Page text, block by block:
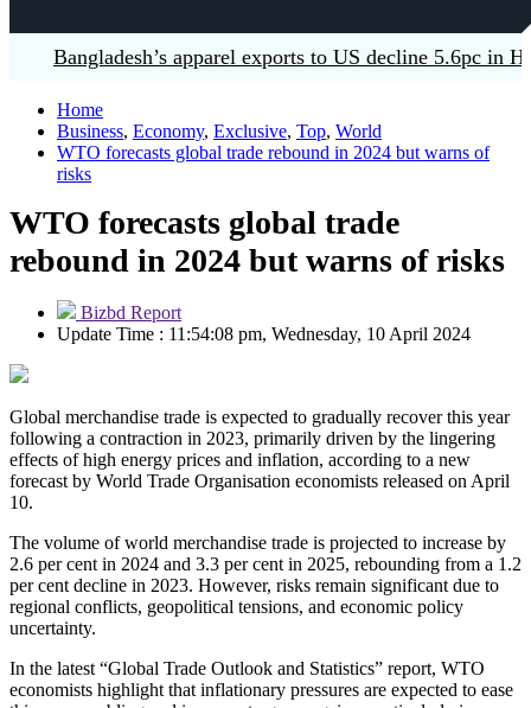
Bangladesh’s apparel exports to US decline 5.6pc in H1
Home
Business, Economy, Exclusive, Top, World
WTO forecasts global trade rebound in 2024 but warns of
risks
WTO forecasts global trade
rebound in 2024 but warns of risks
Bizbd Report
Update Time : 11:54:08 pm, Wednesday, 10 April 2024
Global merchandise trade is expected to gradually recover this year
following a contraction in 2023, primarily driven by the lingering
effects of high energy prices and inflation, according to a new
forecast by World Trade Organisation economists released on April
10.
The volume of world merchandise trade is projected to increase by
2.6 per cent in 2024 and 3.3 per cent in 2025, rebounding from a 1.2
per cent decline in 2023. However, risks remain significant due to
regional conflicts, geopolitical tensions, and economic policy
uncertainty.
In the latest “Global Trade Outlook and Statistics” report, WTO
economists highlight that inflationary pressures are expected to ease